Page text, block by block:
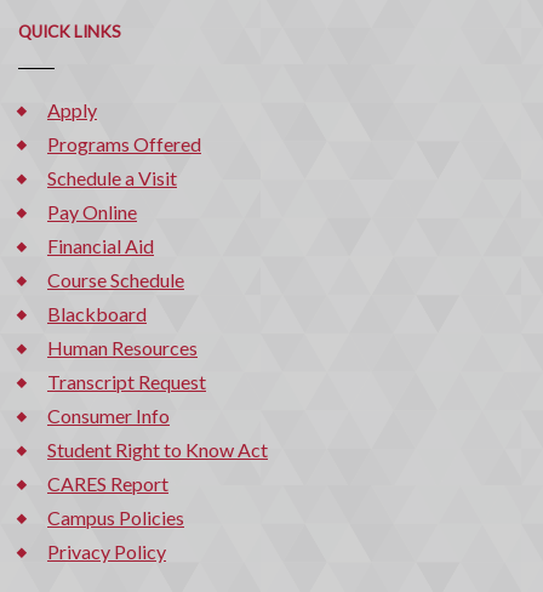
QUICK LINKS
Apply
Programs Offered
Schedule a Visit
Pay Online
Financial Aid
Course Schedule
Blackboard
Human Resources
Transcript Request
Consumer Info
Student Right to Know Act
CARES Report
Campus Policies
Privacy Policy